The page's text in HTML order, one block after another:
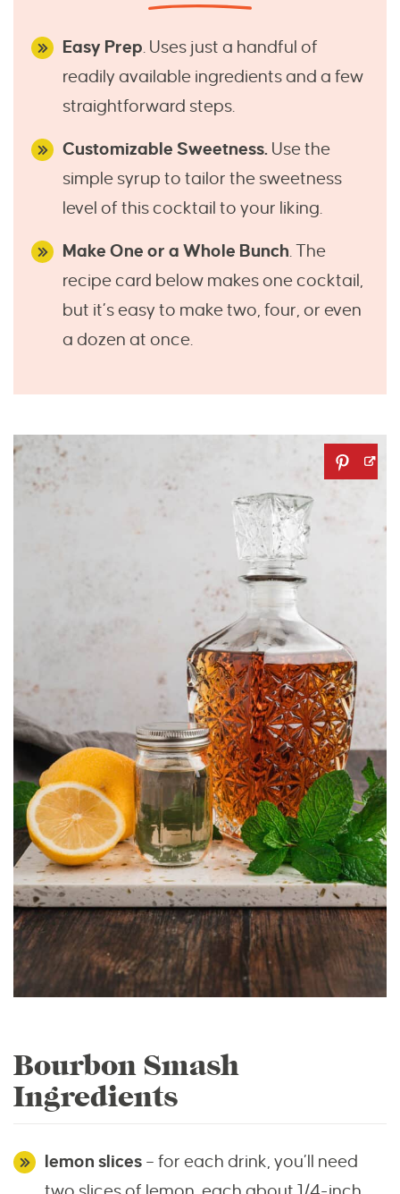
Easy Prep. Uses just a handful of
readily available ingredients and a few
straightforward steps.
Customizable Sweetness. Use the
simple syrup to tailor the sweetness
level of this cocktail to your liking.
Make One or a Whole Bunch. The
recipe card below makes one cocktail,
but it’s easy to make two, four, or even
a dozen at once.
Bourbon Smash
Ingredients
lemon slices – for each drink, you’ll need